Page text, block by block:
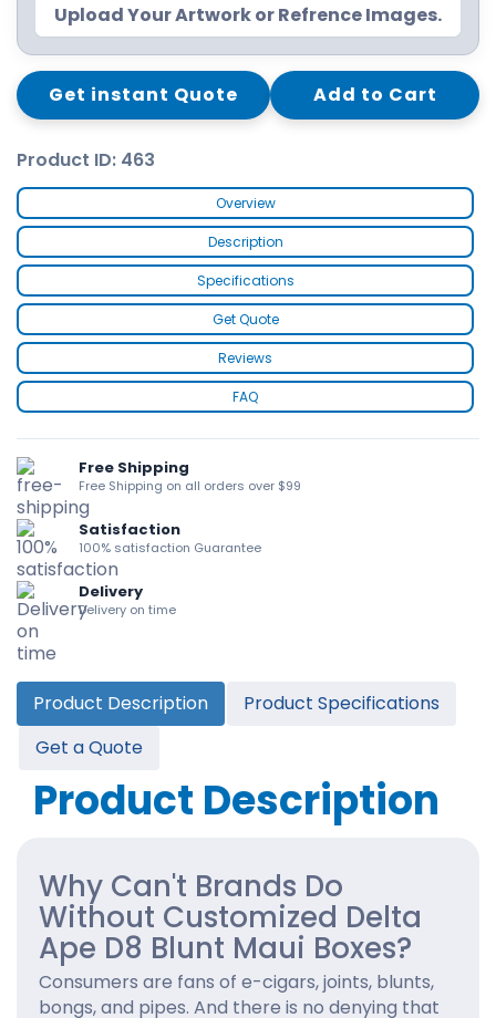
Upload Your Artwork or Refrence Images.
Get instant Quote Add to Cart
Product ID: 463
Overview
Description
Specifications
Get Quote
Reviews
FAQ
Free Shipping
Free Shipping on all orders over $99
Satisfaction
100% satisfaction Guarantee
Delivery
Delivery on time
Product Description
Product Specifications
Get a Quote
Product Description
Why Can't Brands Do
Without Customized Delta
Ape D8 Blunt Maui Boxes?
Consumers are fans of e-cigars, joints, blunts,
bongs, and pipes. And there is no denying that